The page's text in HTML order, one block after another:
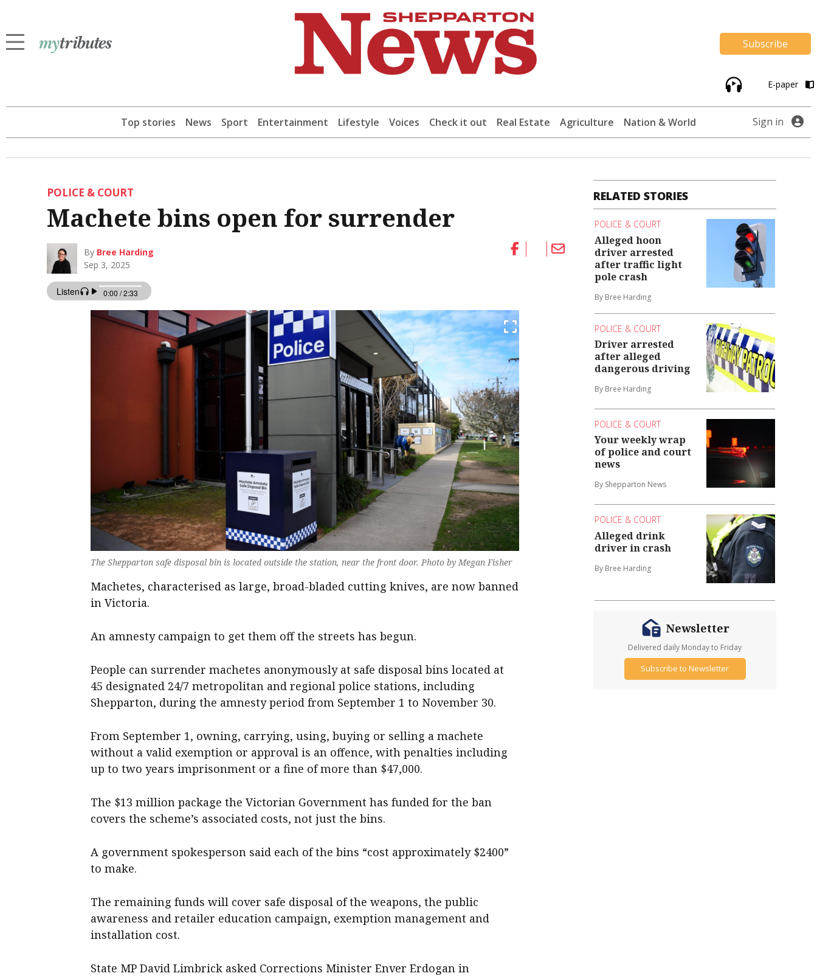
Subscribe
E-paper
Top stories News Sport Entertainment Lifestyle Voices Check it out Real Estate Agriculture Nation & World Sign in
POLICE & COURT
Machete bins open for surrender
By Bree Harding
Sep 3, 2025
The Shepparton safe disposal bin is located outside the station, near the front door. Photo by Megan Fisher
Machetes, characterised as large, broad-bladed cutting knives, are now banned
in Victoria.
An amnesty campaign to get them off the streets has begun.
People can surrender machetes anonymously at safe disposal bins located at
45 designated 24/7 metropolitan and regional police stations, including
Shepparton, during the amnesty period from September 1 to November 30.
From September 1, owning, carrying, using, buying or selling a machete
without a valid exemption or approval is an offence, with penalties including
up to two years imprisonment or a fine of more than $47,000.
The $13 million package the Victorian Government has funded for the ban
covers the scheme’s associated costs, not just the bins.
A government spokesperson said each of the bins “cost approximately $2400”
to make.
The remaining funds will cover safe disposal of the weapons, the public
awareness and retailer education campaign, exemption management and
installation cost.
State MP David Limbrick asked Corrections Minister Enver Erdogan in
RELATED STORIES
POLICE & COURT
Alleged hoon
driver arrested
after traffic light
pole crash
By Bree Harding
POLICE & COURT
Driver arrested
after alleged
dangerous driving
By Bree Harding
POLICE & COURT
Your weekly wrap
of police and court
news
By Shepparton News
POLICE & COURT
Alleged drink
driver in crash
By Bree Harding
Newsletter
Delivered daily Monday to Friday
Subscribe to Newsletter